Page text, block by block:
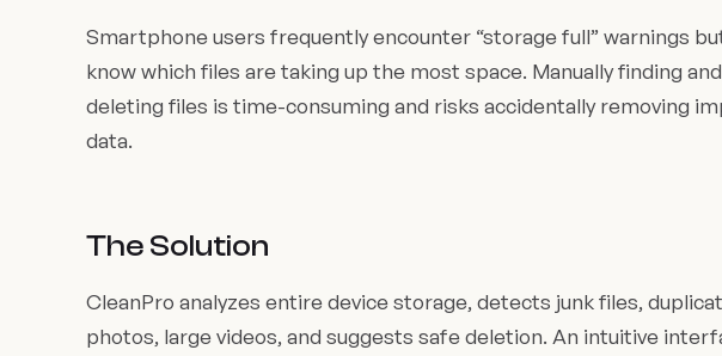
Smartphone users frequently encounter “storage full” warnings
know which files are taking up the most space. Manually finding and
deleting files is time-consuming and risks accidentally removing
data.
The Solution
CleanPro analyzes entire device storage, detects junk files,
photos, large videos, and suggests safe deletion. An intuitive